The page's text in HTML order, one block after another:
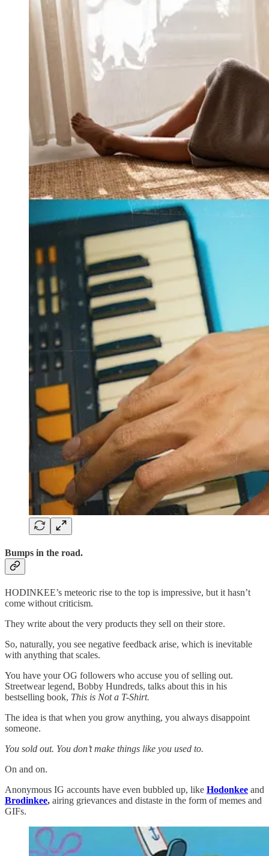
Bumps in the road.
HODINKEE’s meteoric rise to the top is impressive, but it hasn’t
come without criticism.
They write about the very products they sell on their store.
So, naturally, you see negative feedback arise, which is inevitable
with anything that scales.
You have your OG followers who accuse you of selling out.
Streetwear legend, Bobby Hundreds, talks about this in his
bestselling book, This is Not a T-Shirt.
The idea is that when you grow anything, you always disappoint
someone.
You sold out. You don’t make things like you used to.
On and on.
Anonymous IG accounts have even bubbled up, like Hodonkee and
Brodinkee, airing grievances and distaste in the form of memes and
GIFs.